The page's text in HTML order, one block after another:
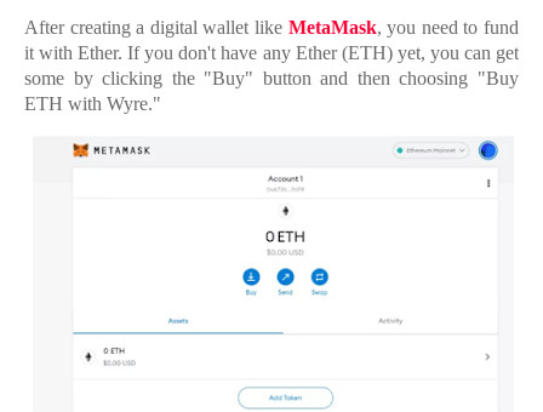
After creating a digital wallet like MetaMask, you need to fund
it with Ether. If you don't have any Ether (ETH) yet, you can get
some by clicking the "Buy" button and then choosing "Buy
ETH with Wyre."